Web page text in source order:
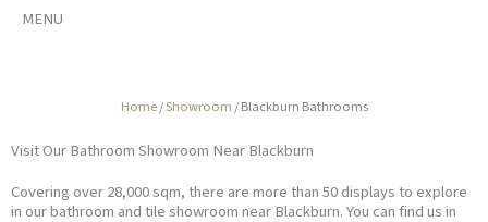
MENU
Home/Showroom /Blackburn Bathrooms
Visit Our Bathroom Showroom Near Blackburn
Covering over 28,000 sqm, there are more than 50 displays to explore
in our bathroom and tile showroom near Blackburn. You can find us in